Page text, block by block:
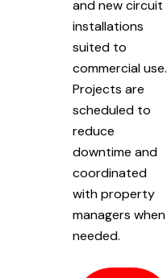
and new circuit
installations
suited to
commercial use.
Projects are
scheduled to
reduce
downtime and
coordinated
with property
managers when
needed.